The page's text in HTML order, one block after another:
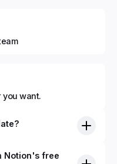
you want.
Notion's free